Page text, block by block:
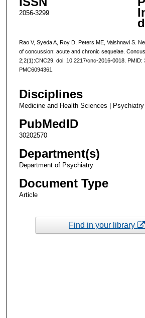
2056-3299
Rao V, Syeda A, Roy D, Peters ME, Vaishnavi S.
of concussion: acute and chronic sequelae.
2;2(1):CNC29. doi: 10.2217/cnc-2016-0018. PMID:
PMC6094361.
Disciplines
Medicine and Health Sciences | Psychiatry
PubMedID
30202570
Department(s)
Department of Psychiatry
Document Type
Article
Find in your library